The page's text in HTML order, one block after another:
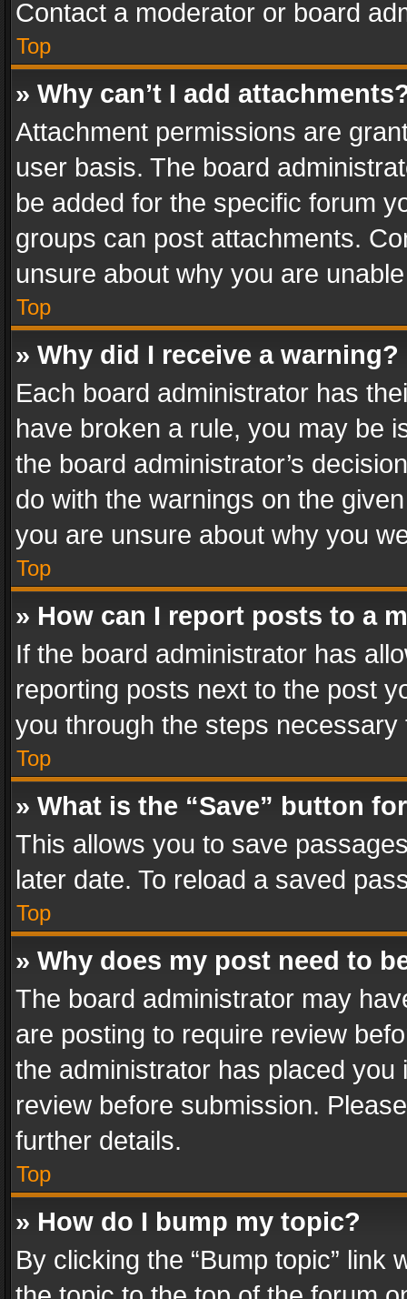
Contact a moderator or board
Top
» Why can’t I add
Attachment permissions are
user basis. The board
be added for the specific forum
groups can post attachments.
unsure about why you are
Top
» Why did I receive a warning?
Each board administrator has
have broken a rule, you may be
the board administrator’s
do with the warnings on the
you are unsure about why you
Top
» How can I report posts to a
If the board administrator has
reporting posts next to the post
you through the steps
Top
» What is the “Save” button
This allows you to save
later date. To reload a saved
Top
» Why does my post need to
The board administrator may
are posting to require review
the administrator has placed
review before submission.
further details.
Top
» How do I bump my topic?
By clicking the “Bump topic” link